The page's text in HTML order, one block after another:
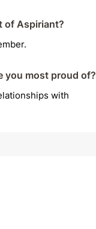
of Aspiriant?
you most proud of?
with